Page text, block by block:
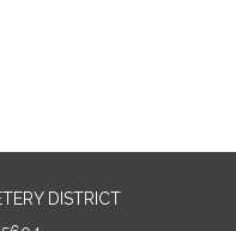
DISTRICT